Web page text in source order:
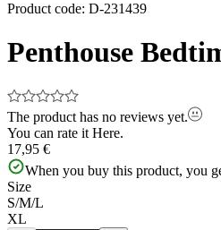
Product code: D-231439
Penthouse
The product has no reviews yet.
You can rate it Here.
17,95 €
When you buy this product, you
Size
S/M/L
XL